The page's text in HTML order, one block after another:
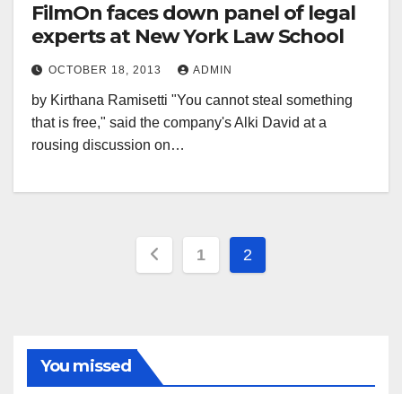
FilmOn faces down panel of legal
experts at New York Law School
OCTOBER 18, 2013 ADMIN
by Kirthana Ramisetti "You cannot steal something
that is free," said the company's Alki David at a
rousing discussion on…
Posts
1 2
You missed